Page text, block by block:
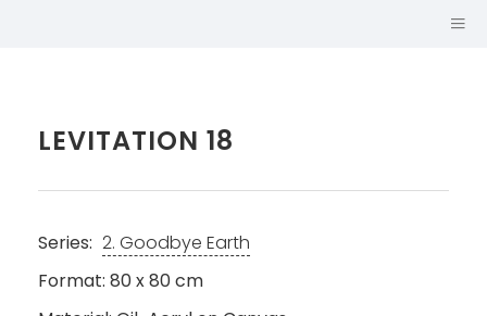
LEVITATION 18
Series: 2. Goodbye Earth
Format: 80 x 80 cm